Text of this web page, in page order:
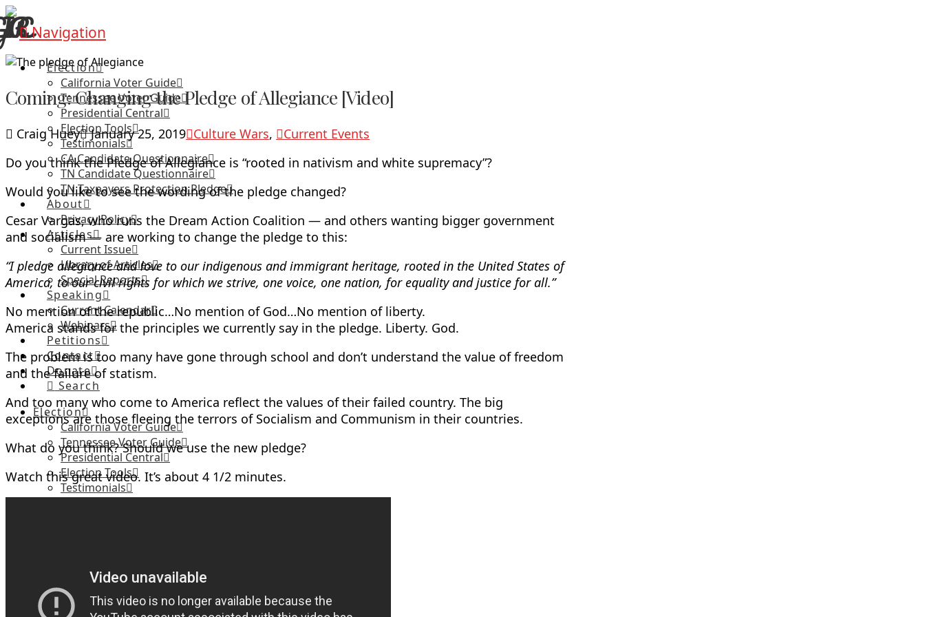
Navigation
Election
California Voter Guide
Tennessee Voter Guide
Presidential Central
Election Tools
Testimonials
CA Candidate Questionnaire
TN Candidate Questionnaire
TN Taxpayers Protection Pledge
About
Privacy Policy
Articles
Current Issue
Library of Articles
Special Reports
Speaking
Current Calendar
Webinars
Petitions
Contact
Donate
Search
Election
California Voter Guide
Tennessee Voter Guide
Presidential Central
Election Tools
Testimonials
Current Issue
Library of Articles
Coming: Changing the Pledge of Allegiance [Video]
Craig Huey January 25, 2019 Culture Wars,
Current Events
Do you think the Pledge of Allegiance is “rooted in nativism and white supremacy”?
Would you like to see the wording of the pledge changed?
Cesar Vargas, who runs the Dream Action Coalition — and others wanting bigger government
and socialism — are working to change the pledge to this:
“I pledge allegiance and love to our indigenous and immigrant heritage, rooted in the United States of
America, to our civil rights for which we strive, one voice, one nation, for equality and justice for all.”
No mention of the republic…No mention of God…No mention of liberty.
America stands for the principles we currently say in the pledge. Liberty. God.
The problem is too many have gone through school and don’t understand the value of freedom
and the failure of statism.
And too many who come to America reflect the values of their failed country. The big
exceptions are those fleeing the terrors of Socialism and Communism in their countries.
What do you think? Should we use the new pledge?
Watch this great video. It’s about 4 1/2 minutes.